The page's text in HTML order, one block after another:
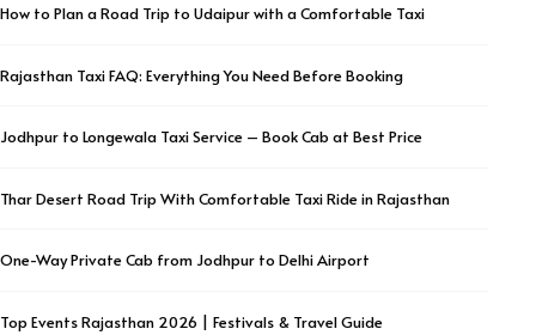
How to Plan a Road Trip to Udaipur with a Comfortable Taxi
Rajasthan Taxi FAQ: Everything You Need Before Booking
Jodhpur to Longewala Taxi Service – Book Cab at Best Price
Thar Desert Road Trip With Comfortable Taxi Ride in Rajasthan
One-Way Private Cab from Jodhpur to Delhi Airport
Top Events Rajasthan 2026 | Festivals & Travel Guide